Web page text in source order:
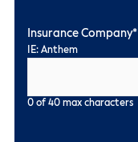
Insurance Company*
IE: Anthem
0 of 40 max characters